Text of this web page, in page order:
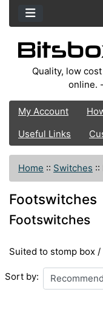
Quality, low
online. -
My Account
Useful Links
Home :: Switches ::
Footswitches
Footswitches
Suited to stomp box
Sort by: